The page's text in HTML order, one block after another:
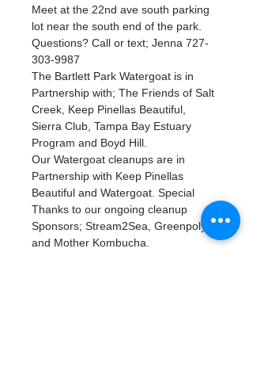
Meet at the 22nd ave south parking
lot near the south end of the park.
Questions? Call or text; Jenna 727-
303-9987
The Bartlett Park Watergoat is in
Partnership with; The Friends of Salt
Creek, Keep Pinellas Beautiful,
Sierra Club, Tampa Bay Estuary
Program and Boyd Hill.
Our Watergoat cleanups are in
Partnership with Keep Pinellas
Beautiful and Watergoat. Special
Thanks to our ongoing cleanup
Sponsors; Stream2Sea, Greenpoly
and Mother Kombucha.